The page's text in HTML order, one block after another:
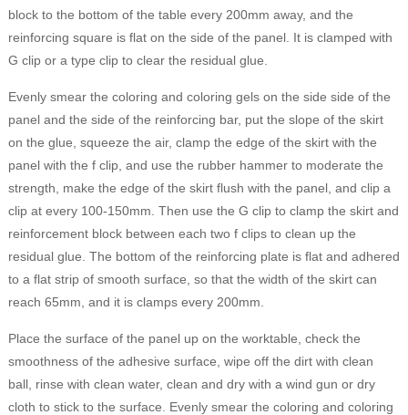
block to the bottom of the table every 200mm away, and the
reinforcing square is flat on the side of the panel. It is clamped with
G clip or a type clip to clear the residual glue.
Evenly smear the coloring and coloring gels on the side side of the
panel and the side of the reinforcing bar, put the slope of the skirt
on the glue, squeeze the air, clamp the edge of the skirt with the
panel with the f clip, and use the rubber hammer to moderate the
strength, make the edge of the skirt flush with the panel, and clip a
clip at every 100-150mm. Then use the G clip to clamp the skirt and
reinforcement block between each two f clips to clean up the
residual glue. The bottom of the reinforcing plate is flat and adhered
to a flat strip of smooth surface, so that the width of the skirt can
reach 65mm, and it is clamps every 200mm.
Place the surface of the panel up on the worktable, check the
smoothness of the adhesive surface, wipe off the dirt with clean
ball, rinse with clean water, clean and dry with a wind gun or dry
cloth to stick to the surface. Evenly smear the coloring and coloring